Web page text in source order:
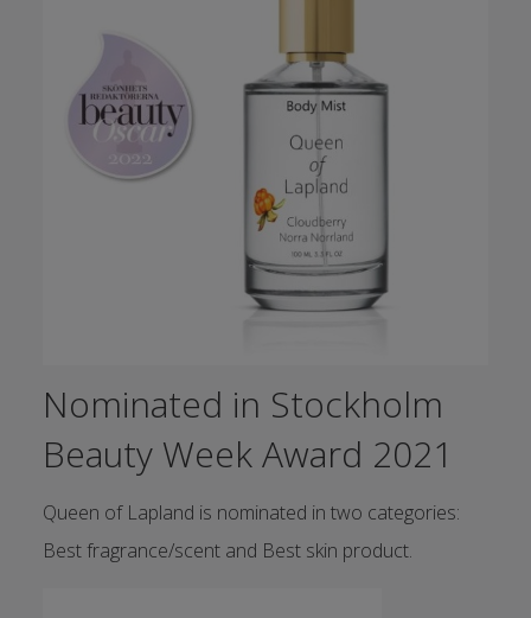
Nominated in Stockholm
Beauty Week Award 2021
Queen of Lapland is nominated in two categories:
Best fragrance/scent and Best skin product.